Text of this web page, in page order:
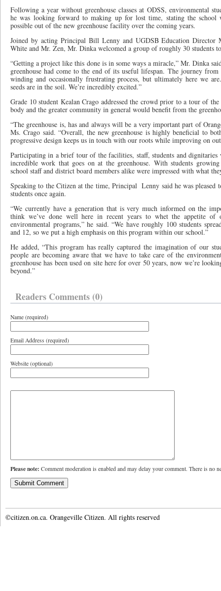
Following a year without greenhouse classes at ODSS, environmental
he was looking forward to making up for lost time, stating the school
possible out of the new greenhouse facility over the coming years.
Joined by acting Principal Bill Lenny and UGDSB Education Director
White and Mr. Zen, Mr. Dinka welcomed a group of roughly 30 students
“Getting a project like this done is in some ways a miracle,” Mr. Dinka
greenhouse had come to the end of its useful lifespan. The journey
winding and occasionally frustrating process, but ultimately here we
seeds are in the soil. We’re incredibly excited.”
Grade 10 student Kealan Crago addressed the crowd prior to a tour of
body and the greater community in general would benefit from the
“The greenhouse is, has and always will be a very important part of
Ms. Crago said. “Overall, the new greenhouse is highly beneficial to
progressive design keeps us in touch with our roots while improving on
Participating in a brief tour of the facilities, staff, students and dignitaries
incredible work that goes on at the greenhouse. With students
school staff and district board members alike were impressed with what
Speaking to the Citizen at the time, Principal Lenny said he was pleased
students once again.
“We currently have a generation that is very much informed on the
think we’ve done well here in recent years to whet the appetite of
environmental programs,” he said. “We have roughly 100 students
and 12, so we put a high emphasis on this program within our school.”
He added, “This program has really captured the imagination of our
people are becoming aware that we have to take care of the
greenhouse has been used on site here for over 50 years, now we’re
beyond.”
Readers Comments (0)
Name (required)
Email Address (required)
Website (optional)
Please note: Comment moderation is enabled and may delay your comment. There is no
©citizen.on.ca. Orangeville Citizen. All rights reserved